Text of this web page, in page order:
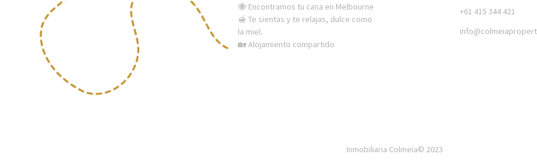
🐝 Encontramos tu casa en Melbourne
🍯 Te sientas y te relajas, dulce como
la miel.
🏡 Alojamiento compartido
+61 415 344 421
Inmobiliaria Colmeia© 2023